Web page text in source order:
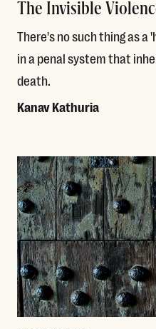
The Invisible
There's no such thing as
in a penal system that
death.
Kanav Kathuria